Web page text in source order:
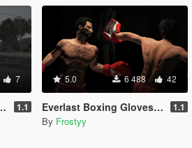
7
1.1
5.0 6 488 42
Everlast Boxing Gloves - EUP 1.1
By Frostyy